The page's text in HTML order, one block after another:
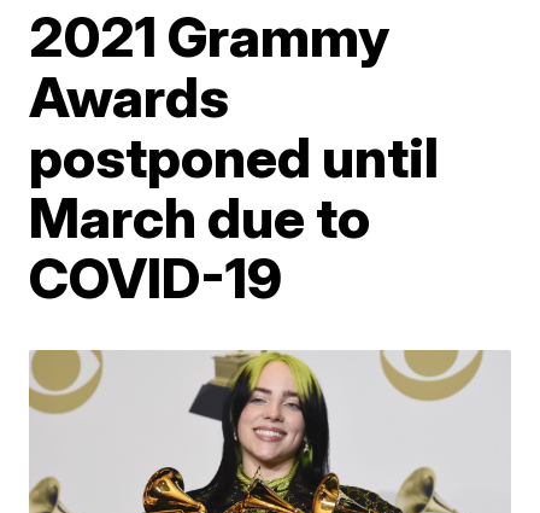
2021 Grammy
Awards
postponed until
March due to
COVID-19